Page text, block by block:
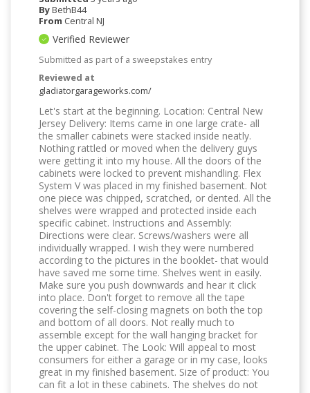
ByBethB44
From Central NJ
Verified Reviewer
Submitted as part of a sweepstakes entry
Reviewed at
gladiatorgarageworks.com/
Let's start at the beginning. Location: Central New
Jersey Delivery: Items came in one large crate- all
the smaller cabinets were stacked inside neatly.
Nothing rattled or moved when the delivery guys
were getting it into my house. All the doors of the
cabinets were locked to prevent mishandling. Flex
System V was placed in my finished basement. Not
one piece was chipped, scratched, or dented. All the
shelves were wrapped and protected inside each
specific cabinet. Instructions and Assembly:
Directions were clear. Screws/washers were all
individually wrapped. I wish they were numbered
according to the pictures in the booklet- that would
have saved me some time. Shelves went in easily.
Make sure you push downwards and hear it click
into place. Don't forget to remove all the tape
covering the self-closing magnets on both the top
and bottom of all doors. Not really much to
assemble except for the wall hanging bracket for
the upper cabinet. The Look: Will appeal to most
consumers for either a garage or in my case, looks
great in my finished basement. Size of product: You
can fit a lot in these cabinets. The shelves do not